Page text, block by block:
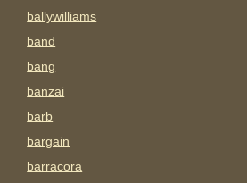
ballywilliams
band
bang
banzai
barb
bargain
barracora